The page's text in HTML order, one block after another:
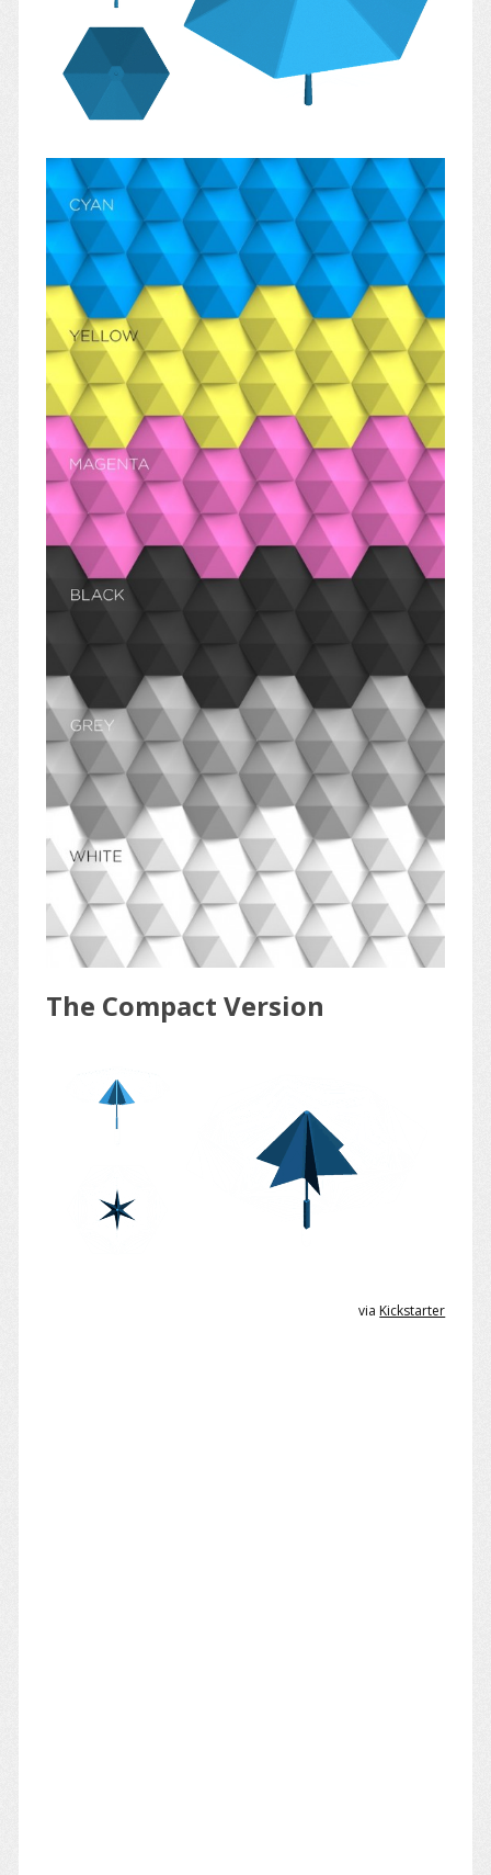
The Compact Version
via Kickstarter